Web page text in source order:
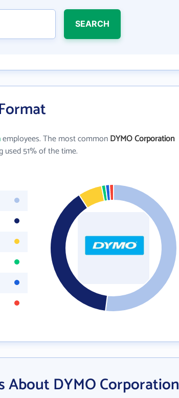
SEARCH
employees. The most commonDYMO Corporation
used 51% of the time.
About DYMO Corporation